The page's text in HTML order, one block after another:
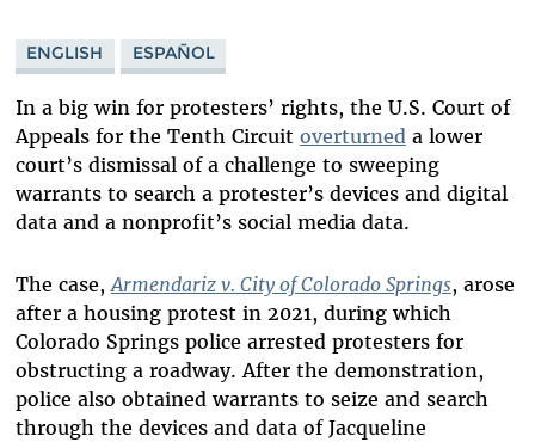
ENGLISH ESPAÑOL
In a big win for protesters’ rights, the U.S. Court of
Appeals for the Tenth Circuit overturned a lower
court’s dismissal of a challenge to sweeping
warrants to search a protester’s devices and digital
data and a nonprofit’s social media data.
The case, Armendariz v. City of Colorado Springs, arose
after a housing protest in 2021, during which
Colorado Springs police arrested protesters for
obstructing a roadway. After the demonstration,
police also obtained warrants to seize and search
through the devices and data of Jacqueline